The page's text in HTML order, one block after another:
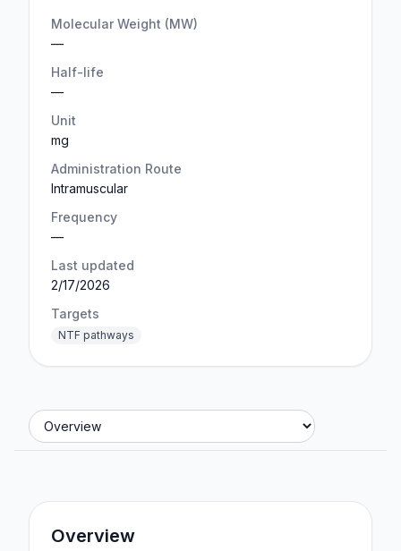
Molecular Weight (MW)
—
Half-life
—
Unit
mg
Administration Route
Intramuscular
Frequency
—
Last updated
2/17/2026
Targets
NTF pathways
Jump to section
Overview